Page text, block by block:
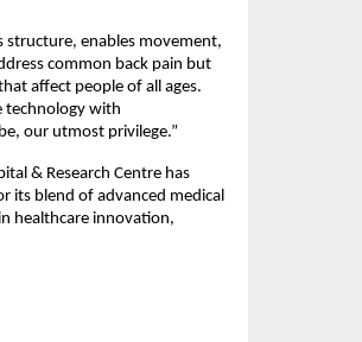
structure, enables movement,
common back pain but
affect people of all ages.
technology with
our utmost privilege.”
& Research Centre has
its blend of advanced medical
healthcare innovation,